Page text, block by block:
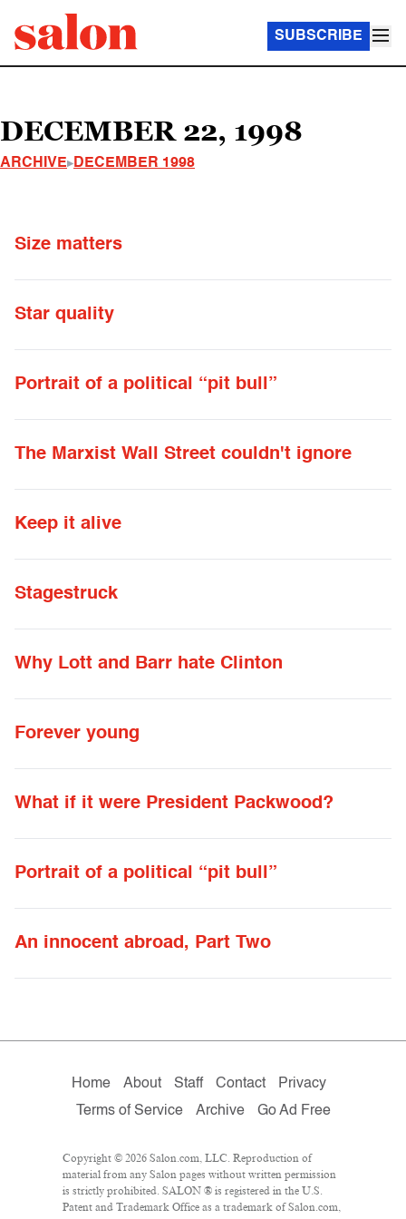
SUBSCRIBE
DECEMBER 22, 1998
ARCHIVE DECEMBER 1998
Size matters
Star quality
Portrait of a political “pit bull”
The Marxist Wall Street couldn't ignore
Keep it alive
Stagestruck
Why Lott and Barr hate Clinton
Forever young
What if it were President Packwood?
Portrait of a political “pit bull”
An innocent abroad, Part Two
Home About Staff Contact
Privacy
Terms of Service
Archive Go Ad Free
Copyright © 2026 Salon.com, LLC. Reproduction of
material from any Salon pages without written permission
is strictly prohibited. SALON ® is registered in the U.S.
Patent and Trademark Office as a trademark of Salon.com,